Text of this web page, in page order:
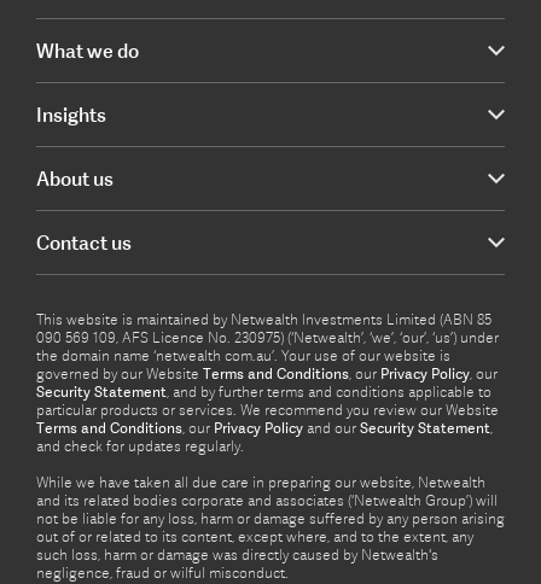
What we do
Insights
About us
Contact us
This website is maintained by Netwealth Investments Limited (ABN 85
090 569 109, AFS Licence No. 230975) (‘Netwealth’, ‘we’, ‘our’, ‘us’) under
the domain name ‘netwealth com.au’. Your use of our website is
governed by our Website Terms and Conditions, our Privacy Policy, our
Security Statement, and by further terms and conditions applicable to
particular products or services. We recommend you review our Website
Terms and Conditions, our Privacy Policy and our Security Statement,
and check for updates regularly.
While we have taken all due care in preparing our website, Netwealth
and its related bodies corporate and associates (‘Netwealth Group’) will
not be liable for any loss, harm or damage suffered by any person arising
out of or related to its content, except where, and to the extent, any
such loss, harm or damage was directly caused by Netwealth's
negligence, fraud or wilful misconduct.